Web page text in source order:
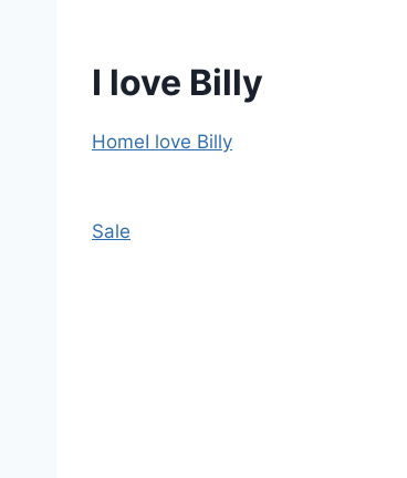
I love Billy
HomeI love Billy
Sale